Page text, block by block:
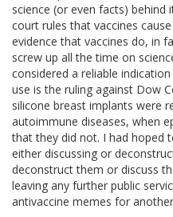
science (or even facts) behind
court rules that vaccines
evidence that vaccines do, in
screw up all the time on
considered a reliable
use is the ruling against Dow
silicone breast implants were
autoimmune diseases, when
that they did not. I had hoped
either discussing or
deconstruct them or discuss
leaving any further public
antivaccine memes for